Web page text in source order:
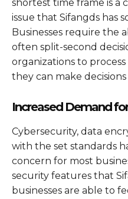
shortest time frame is a
issue that Sifangds has
Businesses require the
often split-second
organizations to
they can make
Increased Demand
Cybersecurity, data
with the set standards
concern for most
security features that
businesses are able to